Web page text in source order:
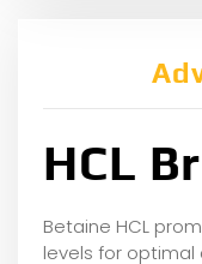
HCL
Betaine HCL
levels for